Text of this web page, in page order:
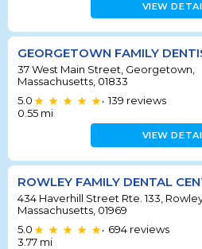
VIEW
GEORGETOWN FAMILY
37 West Main Street, Georgetown,
Massachusetts, 01833
5.0
• 139 reviews
0.55 mi
VIEW
ROWLEY FAMILY DENTAL
434 Haverhill Street Rte. 133,
Massachusetts, 01969
5.0
• 694 reviews
3.77 mi